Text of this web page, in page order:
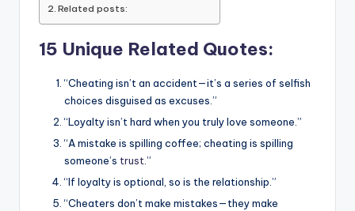
Related posts:
15 Unique Related Quotes:
“Cheating isn’t an accident—it’s a series of selfish
choices disguised as excuses.”
“Loyalty isn’t hard when you truly love someone.”
“A mistake is spilling coffee; cheating is spilling
someone’s trust .”
“If loyalty is optional, so is the relationship.”
“Cheaters don’t make mistakes—they make